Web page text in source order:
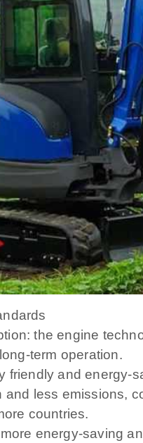
the engine
term operation.
friendly and
less emissions,
countries.
energy-saving